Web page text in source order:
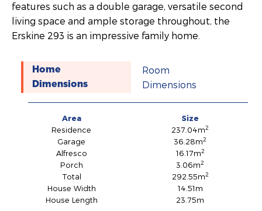
features such as a double garage, versatile second
living space and ample storage throughout, the
Erskine 293 is an impressive family home.
Home
Dimensions
Room
Dimensions
Area
Size
Residence
237.04m2
Garage 36.28m2
Alfresco 16.17m2
Porch 3.06m2
Total 292.55m2
House Width
14.51m
House Length
23.75m